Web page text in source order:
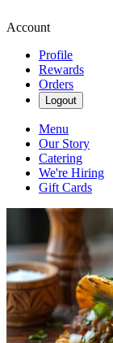
Account
Profile
Rewards
Orders
Logout
Menu
Our Story
Catering
We're Hiring
Gift Cards